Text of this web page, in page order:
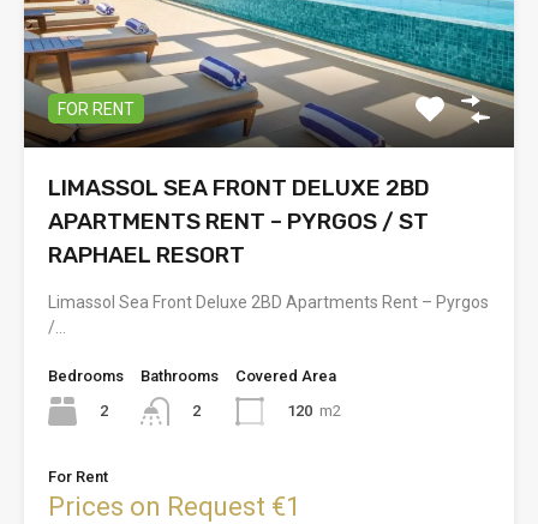
FOR RENT
LIMASSOL SEA FRONT DELUXE 2BD
APARTMENTS RENT – PYRGOS / ST
RAPHAEL RESORT
Limassol Sea Front Deluxe 2BD Apartments Rent – Pyrgos
/…
Bedrooms
2
Bathrooms
2
Covered Area
120 m2
For Rent
Prices on Request €1